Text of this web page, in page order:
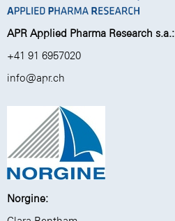
APR Applied Pharma Research s.a.:
+41 91 6957020
info@apr.ch
Norgine: